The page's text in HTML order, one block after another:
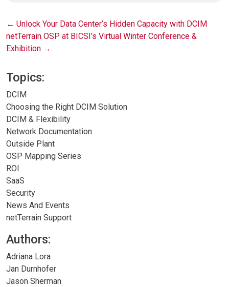
Post
navigation
← Unlock Your Data Center’s Hidden Capacity with DCIM
netTerrain OSP at BICSI’s Virtual Winter Conference &
Exhibition →
Topics:
DCIM
Choosing the Right DCIM Solution
DCIM & Flexibility
Network Documentation
Outside Plant
OSP Mapping Series
ROI
SaaS
Security
News And Events
netTerrain Support
Authors:
Adriana Lora
Jan Durnhofer
Jason Sherman